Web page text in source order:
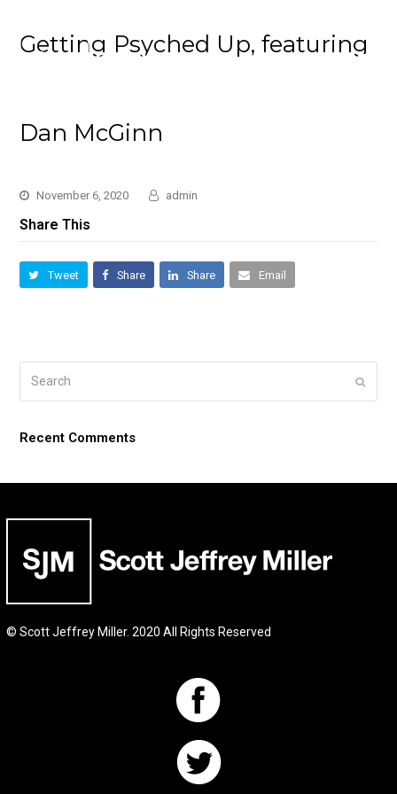
Getting Psyched Up, featuring
Dan McGinn
November 6, 2020 admin
Share This
Tweet Share Share Email
Submit
Recent Comments
© Scott Jeffrey Miller. 2020 All Rights Reserved